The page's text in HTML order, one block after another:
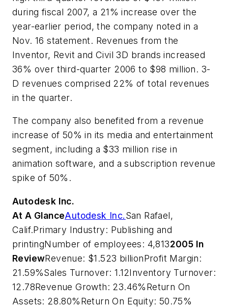
during fiscal 2007, a 21% increase over the
year-earlier period, the company noted in a
Nov. 16 statement. Revenues from the
Inventor, Revit and Civil 3D brands increased
36% over third-quarter 2006 to $98 million. 3-
D revenues comprised 22% of total revenues
in the quarter.
The company also benefited from a revenue
increase of 50% in its media and entertainment
segment, including a $33 million rise in
animation software, and a subscription revenue
spike of 50%.
Autodesk Inc.
At A GlanceAutodesk Inc.San Rafael,
Calif.Primary Industry: Publishing and
printingNumber of employees: 4,8132005 In
ReviewRevenue: $1.523 billionProfit Margin:
21.59%Sales Turnover: 1.12Inventory Turnover:
12.78Revenue Growth: 23.46%Return On
Assets: 28.80%Return On Equity: 50.75%